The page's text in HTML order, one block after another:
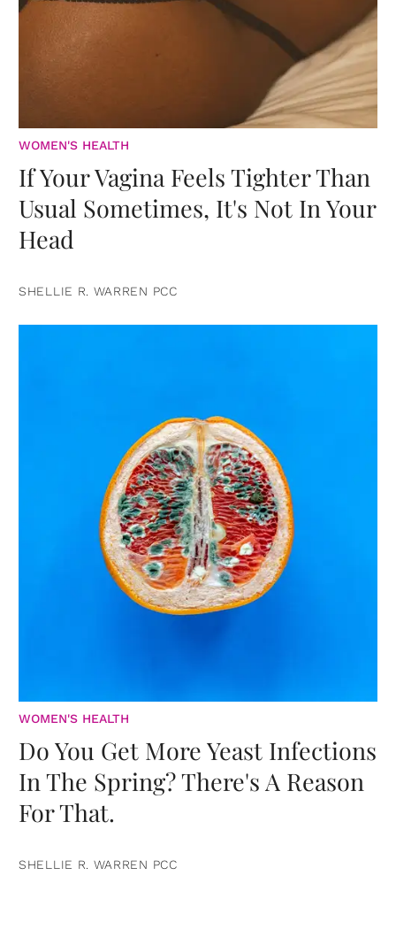
WOMEN'S HEALTH
If Your Vagina Feels Tighter Than
Usual Sometimes, It's Not In Your
Head
SHELLIE R. WARREN PCC
WOMEN'S HEALTH
Do You Get More Yeast Infections
In The Spring? There's A Reason
For That.
SHELLIE R. WARREN PCC